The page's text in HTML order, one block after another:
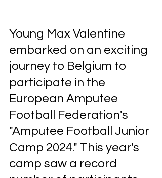
Young Max Valentine
embarked on an exciting
journey to Belgium to
participate in the
European Amputee
Football Federation's
"Amputee Football Junior
Camp 2024." This year's
camp saw a record